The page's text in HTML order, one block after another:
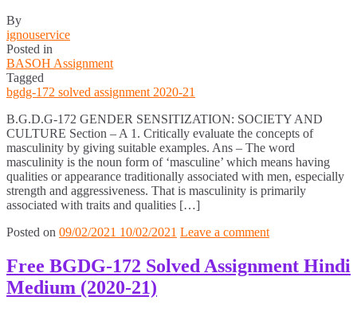
By
ignouservice
Posted in
BASOH Assignment
Tagged
bgdg-172 solved assignment 2020-21
B.G.D.G-172 GENDER SENSITIZATION: SOCIETY AND
CULTURE Section – A 1. Critically evaluate the concepts of
masculinity by giving suitable examples. Ans – The word
masculinity is the noun form of ‘masculine’ which means having
qualities or appearance traditionally associated with men, especially
strength and aggressiveness. That is masculinity is primarily
associated with traits and qualities […]
Posted on 09/02/2021 10/02/2021 Leave a comment
Free BGDG-172 Solved Assignment Hindi
Medium (2020-21)